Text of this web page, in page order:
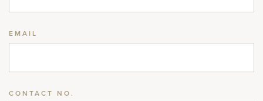
EMAIL
CONTACT NO.